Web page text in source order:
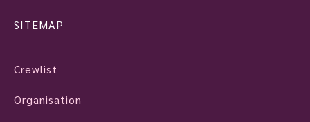
SITEMAP
Crewlist
Organisation